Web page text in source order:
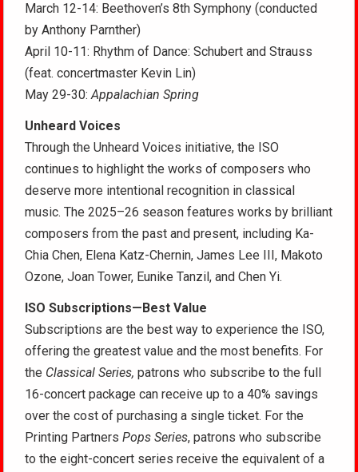
March 12-14: Beethoven’s 8th Symphony (conducted
by Anthony Parnther)
April 10-11: Rhythm of Dance: Schubert and Strauss
(feat. concertmaster Kevin Lin)
May 29-30:Appalachian Spring
Unheard Voices
Through the Unheard Voices initiative, the ISO
continues to highlight the works of composers who
deserve more intentional recognition in classical
music. The 2025–26 season features works by brilliant
composers from the past and present, including Ka-
Chia Chen, Elena Katz-Chernin, James Lee III, Makoto
Ozone, Joan Tower, Eunike Tanzil, and Chen Yi.
ISO Subscriptions—Best Value
Subscriptions are the best way to experience the ISO,
offering the greatest value and the most benefits. For
the Classical Series, patrons who subscribe to the full
16-concert package can receive up to a 40% savings
over the cost of purchasing a single ticket. For the
Printing PartnersPops Series, patrons who subscribe
to the eight-concert series receive the equivalent of a